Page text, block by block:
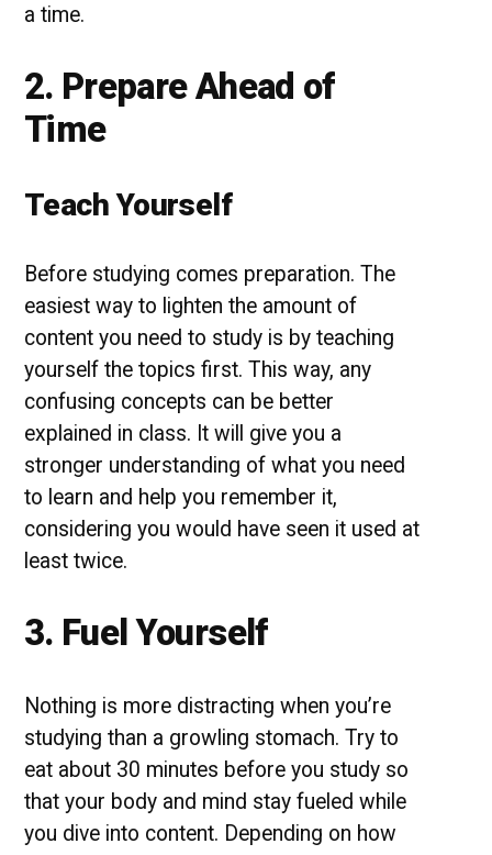
a time.
2. Prepare Ahead of
Time
Teach Yourself
Before studying comes preparation. The
easiest way to lighten the amount of
content you need to study is by teaching
yourself the topics first. This way, any
confusing concepts can be better
explained in class. It will give you a
stronger understanding of what you need
to learn and help you remember it,
considering you would have seen it used at
least twice.
3. Fuel Yourself
Nothing is more distracting when you’re
studying than a growling stomach. Try to
eat about 30 minutes before you study so
that your body and mind stay fueled while
you dive into content. Depending on how